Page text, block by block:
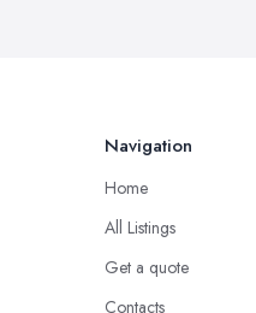
Navigation
Home
All Listings
Get a quote
Contacts